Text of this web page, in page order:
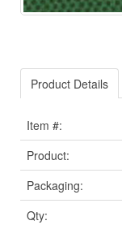
Product Details
Item #:
Product:
Packaging:
Qty: